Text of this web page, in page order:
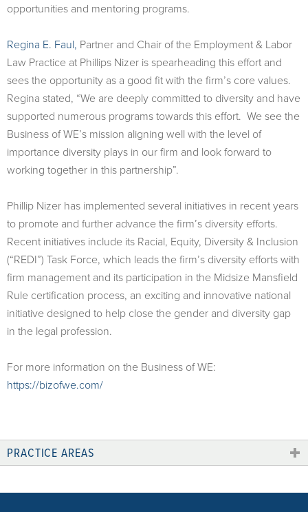
opportunities and mentoring programs.
Regina E. Faul, Partner and Chair of the Employment & Labor
Law Practice at Phillips Nizer is spearheading this effort and
sees the opportunity as a good fit with the firm’s core values.
Regina stated, “We are deeply committed to diversity and have
supported numerous programs towards this effort. We see the
Business of WE’s mission aligning well with the level of
importance diversity plays in our firm and look forward to
working together in this partnership”.
Phillip Nizer has implemented several initiatives in recent years
to promote and further advance the firm’s diversity efforts.
Recent initiatives include its Racial, Equity, Diversity & Inclusion
(“REDI”) Task Force, which leads the firm’s diversity efforts with
firm management and its participation in the Midsize Mansfield
Rule certification process, an exciting and innovative national
initiative designed to help close the gender and diversity gap
in the legal profession.
For more information on the Business of WE:
https://bizofwe.com/
PRACTICE AREAS